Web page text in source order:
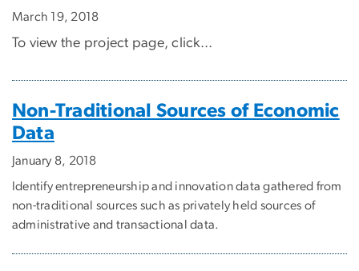
March 19, 2018
To view the project page, click...
Non-Traditional Sources of Economic
Data
January 8, 2018
Identify entrepreneurship and innovation data gathered from
non-traditional sources such as privately held sources of
administrative and transactional data.